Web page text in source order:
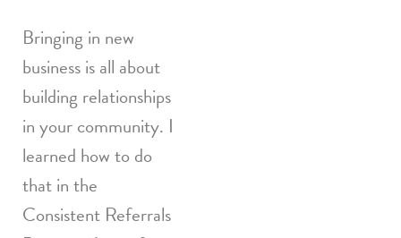
Bringing in new
business is all about
building relationships
in your community. I
learned how to do
that in the
Consistent Referrals